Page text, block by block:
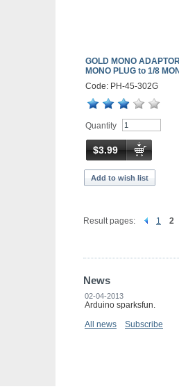
GOLD MONO
MONO PLUG to 1/8
Code: PH-45-302G
Quantity
$3.99
Add to wish list
Result pages: 1 2
News
02-04-2013
Arduino sparksfun.
All news
Subscribe